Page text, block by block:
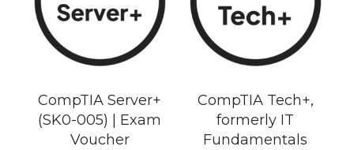
CompTIA Server+
(SK0-005) | Exam
Voucher
CompTIA Tech+,
formerly IT
Fundamentals